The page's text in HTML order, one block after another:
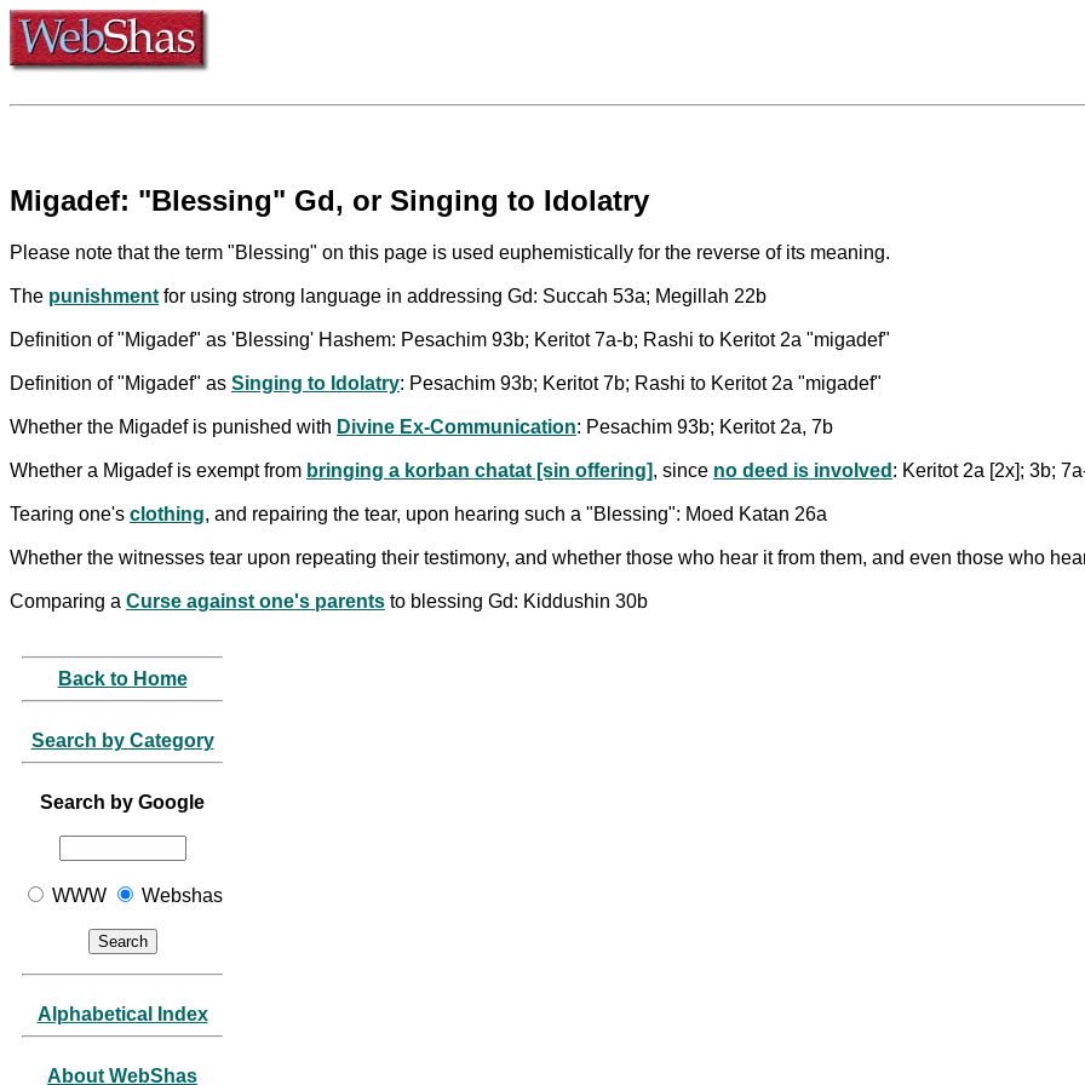
Migadef: "Blessing" Gd, or Singing to Idolatry
Please note that the term "Blessing" on this page is used euphemistically for the reverse of its meaning.
The punishment for using strong language in addressing Gd: Succah 53a; Megillah 22b
Definition of "Migadef" as 'Blessing' Hashem: Pesachim 93b; Keritot 7a-b; Rashi to Keritot 2a "migadef"
Definition of "Migadef" as Singing to Idolatry: Pesachim 93b; Keritot 7b; Rashi to Keritot 2a "migadef"
Whether the Migadef is punished with Divine Ex-Communication: Pesachim 93b; Keritot 2a, 7b
Whether a Migadef is exempt from bringing a korban chatat [sin offering], since no deed is involved : Keritot 2a [2x]; 3b;
Tearing one's clothing, and repairing the tear, upon hearing such a "Blessing": Moed Katan 26a
Whether the witnesses tear upon repeating their testimony, and whether those who hear it from them, and even those who
Comparing a Curse against one's parents to blessing Gd: Kiddushin 30b
Back to Home
Search by Category
Search by Google
WWW Webshas
Alphabetical Index
About WebShas